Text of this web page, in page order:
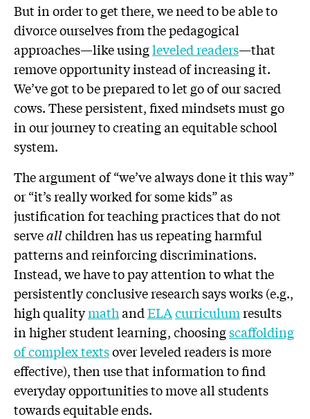
But in order to get there, we need to be able to
divorce ourselves from the pedagogical
approaches—like usingleveled readers—that
remove opportunity instead of increasing it.
We’ve got to be prepared to let go of our sacred
cows. These persistent, fixed mindsets must go
in our journey to creating an equitable school
system.
The argument of “we’ve always done it this way”
or “it’s really worked for some kids” as
justification for teaching practices that do not
serveallchildren has us repeating harmful
patterns and reinforcing discriminations.
Instead, we have to pay attention to what the
persistently conclusive research says works (e.g.,
high qualitymathandELAcurriculumresults
in higher student learning, choosingscaffolding
of complex textsover leveled readers is more
effective), then use that information to find
everyday opportunities to move all students
towards equitable ends.